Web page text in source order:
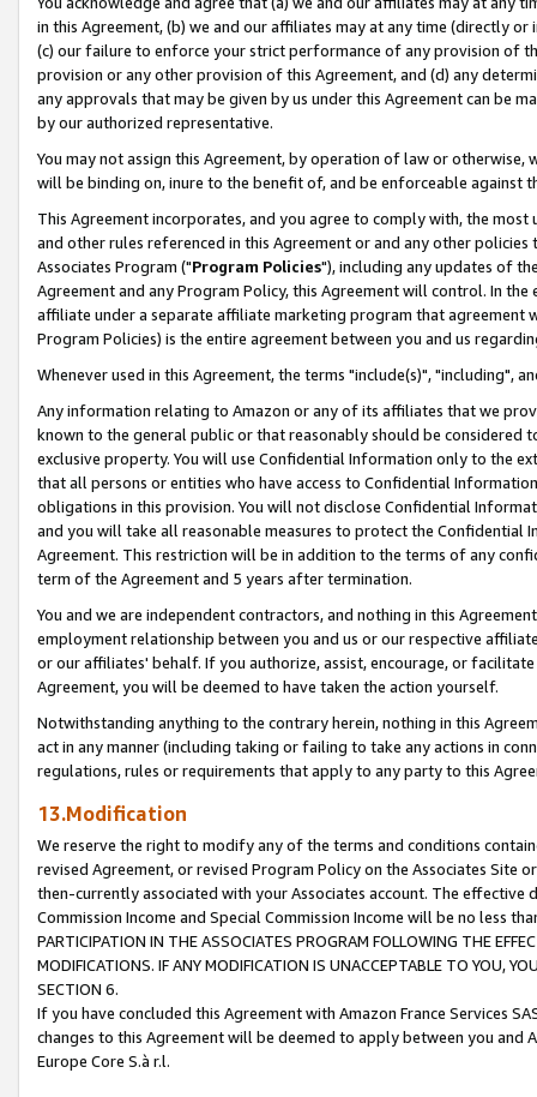
in this Agreement, (b) we and our affiliates may at any time (directly
(c) our failure to enforce your strict performance of any provision of
provision or any other provision of this Agreement, and (d) any
any approvals that may be given by us under this Agreement can be
by our authorized representative.
You may not assign this Agreement, by operation of law or
will be binding on, inure to the benefit of, and be enforceable against
This Agreement incorporates, and you agree to comply with, the
and other rules referenced in this Agreement or and any other
Associates Program ("Program Policies"), including any updates of
Agreement and any Program Policy, this Agreement will control. In
affiliate under a separate affiliate marketing program that agreement
Program Policies) is the entire agreement between you and us
Whenever used in this Agreement, the terms "include(s)", "including",
Any information relating to Amazon or any of its affiliates that we
known to the general public or that reasonably should be considered
exclusive property. You will use Confidential Information only to the
that all persons or entities who have access to Confidential
obligations in this provision. You will not disclose Confidential
and you will take all reasonable measures to protect the Confidential
Agreement. This restriction will be in addition to the terms of any
term of the Agreement and 5 years after termination.
You and we are independent contractors, and nothing in this
employment relationship between you and us or our respective
or our affiliates' behalf. If you authorize, assist, encourage, or
Agreement, you will be deemed to have taken the action yourself.
Notwithstanding anything to the contrary herein, nothing in this
act in any manner (including taking or failing to take any actions in
regulations, rules or requirements that apply to any party to this
13.Modification
We reserve the right to modify any of the terms and conditions
revised Agreement, or revised Program Policy on the Associates
then-currently associated with your Associates account. The
Commission Income and Special Commission Income will be no less
PARTICIPATION IN THE ASSOCIATES PROGRAM FOLLOWING THE
MODIFICATIONS. IF ANY MODIFICATION IS UNACCEPTABLE TO YOU,
SECTION 6.
If you have concluded this Agreement with Amazon France Services
changes to this Agreement will be deemed to apply between you and
Europe Core S.à r.l.